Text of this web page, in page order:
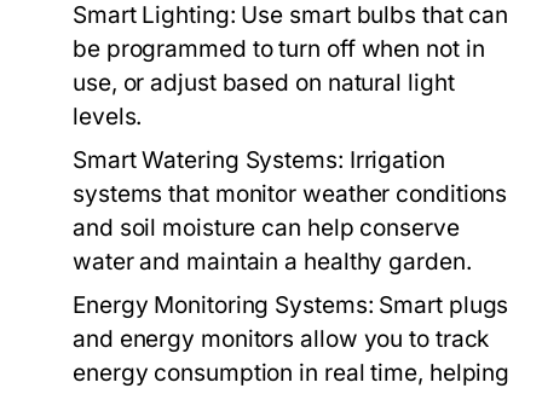
Smart Lighting: Use smart bulbs that can
be programmed to turn off when not in
use, or adjust based on natural light
levels.
Smart Watering Systems: Irrigation
systems that monitor weather conditions
and soil moisture can help conserve
water and maintain a healthy garden.
Energy Monitoring Systems: Smart plugs
and energy monitors allow you to track
energy consumption in real time, helping